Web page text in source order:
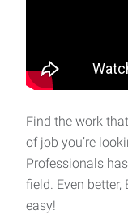
Find the work
of job you’re
Professionals
field. Even
easy!